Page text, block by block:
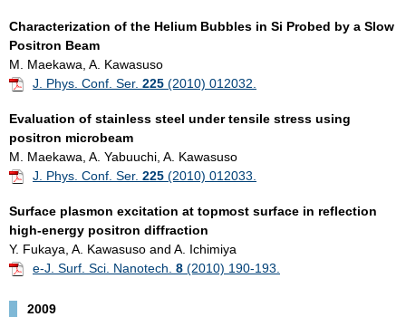
Characterization of the Helium Bubbles in Si Probed by a Slow
Positron Beam
M. Maekawa, A. Kawasuso
J. Phys. Conf. Ser. 225 (2010) 012032.
Evaluation of stainless steel under tensile stress using
positron microbeam
M. Maekawa, A. Yabuuchi, A. Kawasuso
J. Phys. Conf. Ser. 225 (2010) 012033.
Surface plasmon excitation at topmost surface in reflection
high-energy positron diffraction
Y. Fukaya, A. Kawasuso and A. Ichimiya
e-J. Surf. Sci. Nanotech. 8 (2010) 190-193.
2009